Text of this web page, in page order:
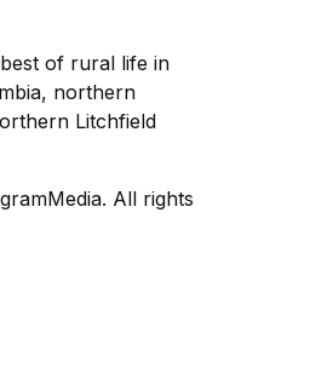
of rural life in
northern
Litchfield
All rights